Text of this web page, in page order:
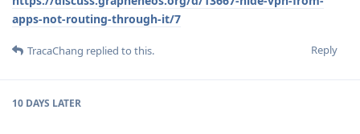
apps-not-routing-through-it/7
Reply
TracaChang replied to this.
10 DAYS LATER